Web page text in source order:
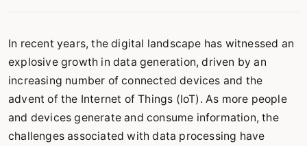
In recent years, the digital landscape has witnessed an
explosive growth in data generation, driven by an
increasing number of connected devices and the
advent of the Internet of Things (IoT). As more people
and devices generate and consume information, the
challenges associated with data processing have